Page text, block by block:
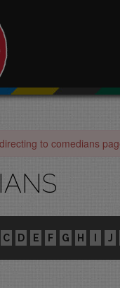
to comedians
C D E F G H I J